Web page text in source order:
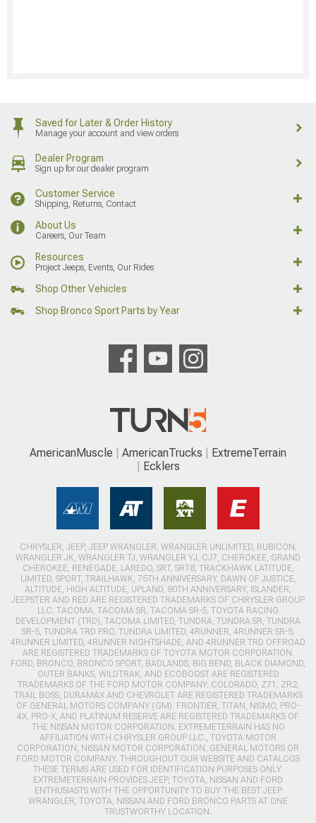
Saved for Later & Order History
Manage your account and view orders
Dealer Program
Sign up for our dealer program
Customer Service
Shipping, Returns, Contact
About Us
Careers, Our Team
Resources
Project Jeeps, Events, Our Rides
Shop Other Vehicles
Shop Bronco Sport Parts by Year
AmericanMuscle AmericanTrucks
ExtremeTerrain
Ecklers
CHRYSLER, JEEP, JEEP WRANGLER, WRANGLER UNLIMITED, RUBICON,
WRANGLER JK, WRANGLER TJ, WRANGLER YJ, CJ7, CHEROKEE, GRAND
CHEROKEE, RENEGADE, LAREDO, SRT, SRT8, TRACKHAWK LATITUDE,
LIMITED, SPORT, TRAILHAWK, 75TH ANNIVERSARY, DAWN OF JUSTICE,
ALTITUDE, HIGH ALTITUDE, UPLAND, 80TH ANNIVERSARY, ISLANDER,
JEEPSTER AND RED ARE REGISTERED TRADEMARKS OF CHRYSLER GROUP
LLC. TACOMA, TACOMA SR, TACOMA SR-5, TOYOTA RACING
DEVELOPMENT (TRD), TACOMA LIMITED, TUNDRA, TUNDRA SR, TUNDRA
SR-5, TUNDRA TRD PRO, TUNDRA LIMITED, 4RUNNER, 4RUNNER SR-5,
4RUNNER LIMITED, 4RUNNER NIGHTSHADE, AND 4RUNNER TRD OFFROAD
ARE REGISTERED TRADEMARKS OF TOYOTA MOTOR CORPORATION.
FORD, BRONCO, BRONCO SPORT, BADLANDS, BIG BEND, BLACK DIAMOND,
OUTER BANKS, WILDTRAK, AND ECOBOOST ARE REGISTERED
TRADEMARKS OF THE FORD MOTOR COMPANY. COLORADO, Z71, ZR2,
TRAIL BOSS, DURAMAX AND CHEVROLET ARE REGISTERED TRADEMARKS
OF GENERAL MOTORS COMPANY (GM). FRONTIER, TITAN, NISMO, PRO-
4X, PRO-X, AND PLATINUM RESERVE ARE REGISTERED TRADEMARKS OF
THE NISSAN MOTOR CORPORATION. EXTREMETERRAIN HAS NO
AFFILIATION WITH CHRYSLER GROUP LLC., TOYOTA MOTOR
CORPORATION, NISSAN MOTOR CORPORATION, GENERAL MOTORS OR
FORD MOTOR COMPANY. THROUGHOUT OUR WEBSITE AND CATALOGS
THESE TERMS ARE USED FOR IDENTIFICATION PURPOSES ONLY.
EXTREMETERRAIN PROVIDES JEEP, TOYOTA, NISSAN AND FORD
ENTHUSIASTS WITH THE OPPORTUNITY TO BUY THE BEST JEEP
WRANGLER, TOYOTA, NISSAN AND FORD BRONCO PARTS AT ONE
TRUSTWORTHY LOCATION.